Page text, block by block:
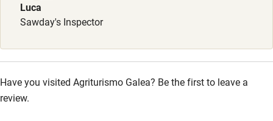
Step-free bedroom access
Step-free bathroom access
Bathroom entrance wider than 81cm
Luca
Sawday's Inspector
Have you visited Agriturismo Galea? Be the first to leave a
review.